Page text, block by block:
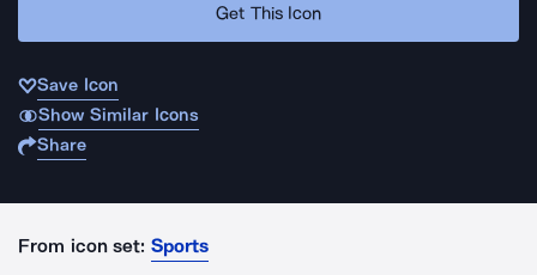
Get This Icon
Save Icon
Show Similar Icons
Share
From icon set: Sports